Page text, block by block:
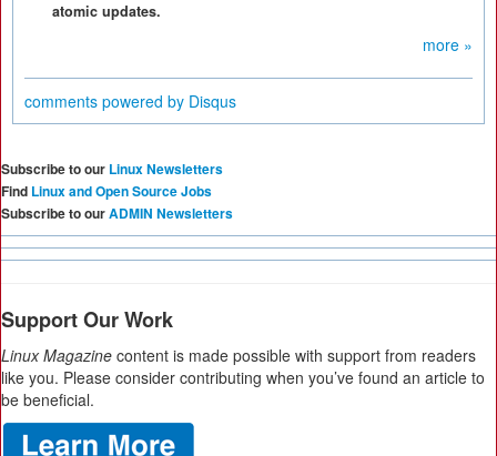
atomic updates.
more »
comments powered by Disqus
Subscribe to our Linux Newsletters
Find Linux and Open Source Jobs
Subscribe to ourADMIN Newsletters
Support Our Work
Linux Magazine content is made possible with support from readers
like you. Please consider contributing when you’ve found an article to
be beneficial.